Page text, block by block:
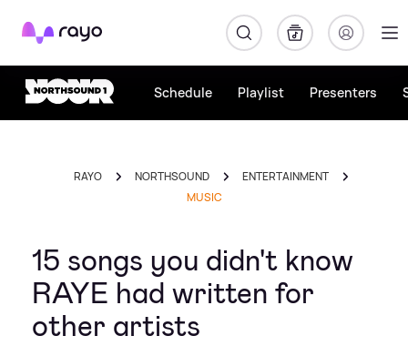
Rayo
Schedule Playlist Presenters
RAYO NORTHSOUND
ENTERTAINMENT
MUSIC
15 songs you didn't know
RAYE had written for
other artists